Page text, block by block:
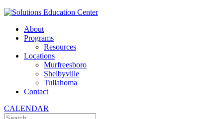
About
Programs
Resources
Locations
Murfreesboro
Shelbyville
Tullahoma
Contact
CALENDAR